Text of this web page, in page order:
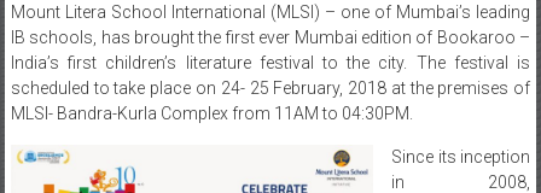
Mount Litera School International (MLSI) – one of Mumbai’s leading
IB schools, has brought the first ever Mumbai edition of Bookaroo –
India’s first children’s literature festival to the city. The festival is
scheduled to take place on 24- 25 February, 2018 at the premises of
MLSI- Bandra-Kurla Complex from 11AM to 04:30PM.
Since its inception
in 2008,